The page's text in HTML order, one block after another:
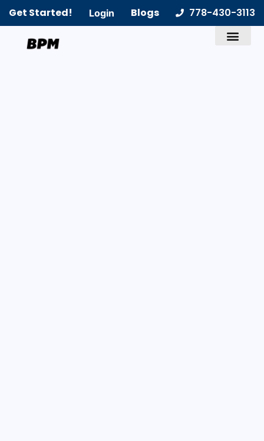
Get Started! Login Blogs 778-430-3113